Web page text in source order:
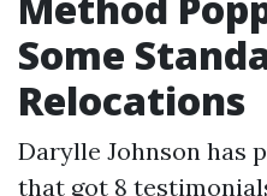
Some
Relocations
Darylle Johnson has
that got 8